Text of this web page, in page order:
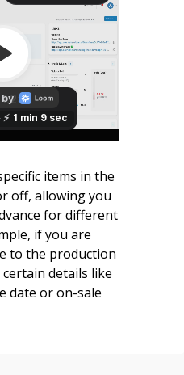
items in the
off, allowing you
for different
if you are
to the production
details like
date or on-sale